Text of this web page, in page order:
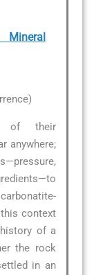
Mineral
of their
anywhere;
context
of a
the rock
in an